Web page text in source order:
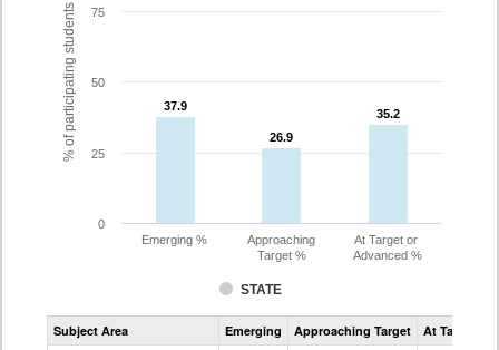
% of participating students 37.9
37.9
26.9
26.9
35.2
35.2
STATE
Emerging %
Approaching
Target %
At Target or
Advanced %
0
25
50
75
Assessment
CoAlt
Subject Area Emerging Approaching Target At Target Or